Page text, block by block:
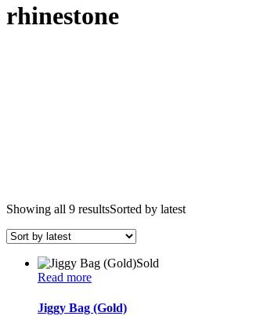
rhinestone
Showing all 9 resultsSorted by latest
Sold
Read more
Jiggy Bag (Gold)